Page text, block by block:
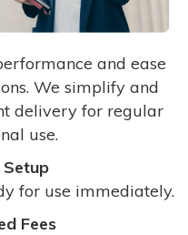
and ease
We simplify and
delivery for regular
use.
for use immediately.
Fees